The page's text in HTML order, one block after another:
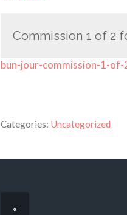
Commission 1 of 2
bun-jour-commission-1-
Categories: Uncategorized
«